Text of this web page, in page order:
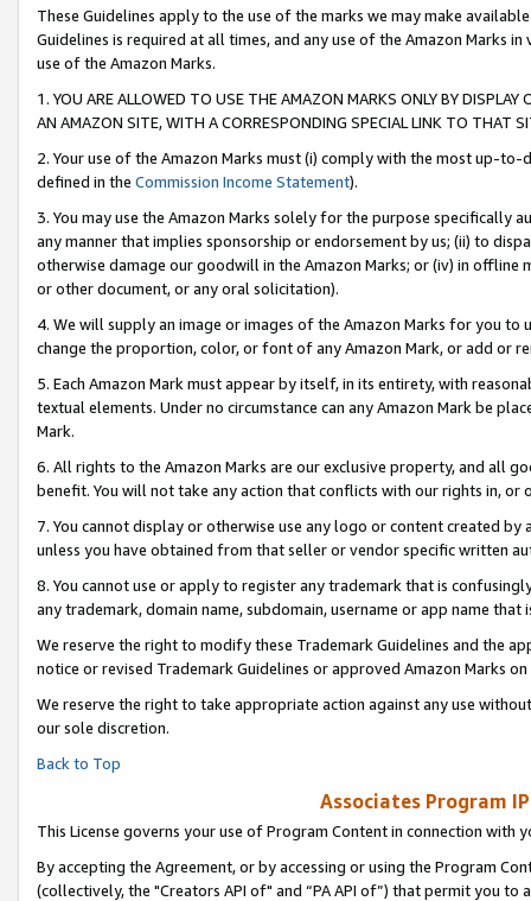
These Guidelines apply to the use of the marks we may make
Guidelines is required at all times, and any use of the Amazon Marks
use of the Amazon Marks.
1. YOU ARE ALLOWED TO USE THE AMAZON MARKS ONLY BY
AN AMAZON SITE, WITH A CORRESPONDING SPECIAL LINK TO THAT
2. Your use of the Amazon Marks must (i) comply with the most up-
defined in the Commission Income Statement).
3. You may use the Amazon Marks solely for the purpose specifically
any manner that implies sponsorship or endorsement by us; (ii) to
otherwise damage our goodwill in the Amazon Marks; or (iv) in offline
or other document, or any oral solicitation).
4. We will supply an image or images of the Amazon Marks for you to
change the proportion, color, or font of any Amazon Mark, or add or
5. Each Amazon Mark must appear by itself, in its entirety, with
textual elements. Under no circumstance can any Amazon Mark be
Mark.
6. All rights to the Amazon Marks are our exclusive property, and all
benefit. You will not take any action that conflicts with our rights in, or
7. You cannot display or otherwise use any logo or content created
unless you have obtained from that seller or vendor specific written
8. You cannot use or apply to register any trademark that is
any trademark, domain name, subdomain, username or app name
We reserve the right to modify these Trademark Guidelines and the
notice or revised Trademark Guidelines or approved Amazon Marks on
We reserve the right to take appropriate action against any use
our sole discretion.
Back to Top
Associates Program
This License governs your use of Program Content in connection with
By accepting the Agreement, or by accessing or using the Program
(collectively, the "Creators API of" and “PA API of”) that permit you